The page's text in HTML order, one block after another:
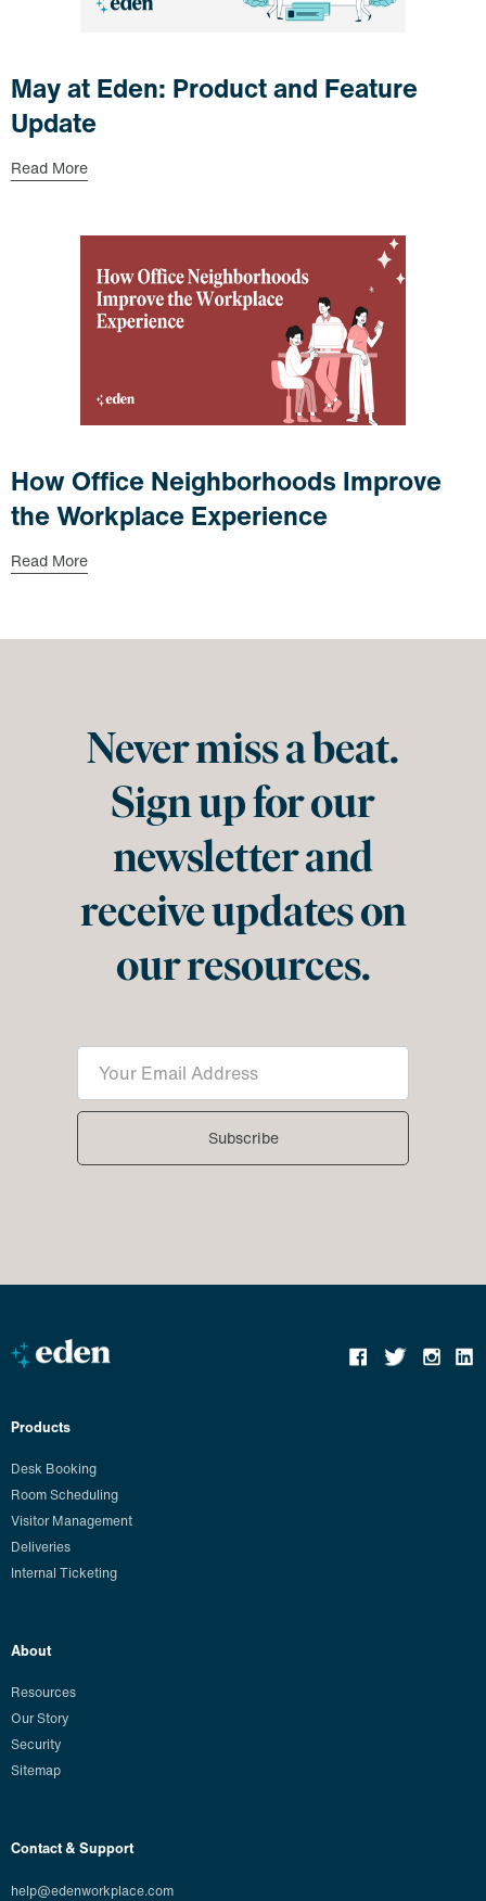
May at Eden: Product and Feature
Update
Read More
How Office Neighborhoods Improve
the Workplace Experience
Read More
Never miss a beat.
Sign up for our
newsletter and
receive updates on
our resources.
Products
Desk Booking
Room Scheduling
Visitor Management
Deliveries
Internal Ticketing
About
Resources
Our Story
Security
Sitemap
Contact & Support
help@edenworkplace.com